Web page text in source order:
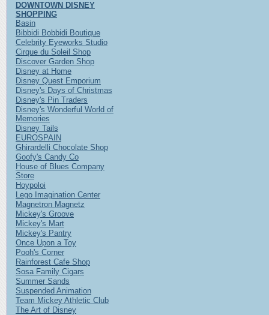
DOWNTOWN DISNEY
SHOPPING
Basin
Bibbidi Bobbidi Boutique
Celebrity Eyeworks Studio
Cirque du Soleil Shop
Discover Garden Shop
Disney at Home
Disney Quest Emporium
Disney's Days of Christmas
Disney's Pin Traders
Disney's Wonderful World of
Memories
Disney Tails
EUROSPAIN
Ghirardelli Chocolate Shop
Goofy's Candy Co
House of Blues Company
Store
Hoypoloi
Lego Imagination Center
Magnetron Magnetz
Mickey's Groove
Mickey's Mart
Mickey's Pantry
Once Upon a Toy
Pooh's Corner
Rainforest Cafe Shop
Sosa Family Cigars
Summer Sands
Suspended Animation
Team Mickey Athletic Club
The Art of Disney